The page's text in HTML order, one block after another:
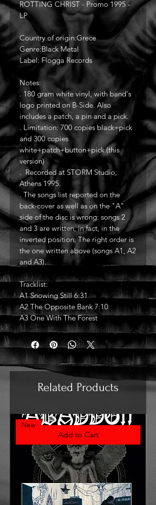
ROTTING CHRIST - Promo 1995 -
LP
Country of origin:Grece
Genre:Black Metal
Label: Flogga Records
Notes:
. 180 gram white vinyl, with band's
logo printed on B-Side. Also
includes a patch, a pin and a pick.
. Limitation: 700 copies black+pick
and 300 copies
white+patch+button+pick (this
version)
. Recorded at STORM Studio,
Athens 1995.
. The songs list reported on the
back-cover as well as on the "A"
side of the disc is wrong: songs 2
and 3 are written, in fact, in the
inverted position. The right order is
the one written above (songs A1, A2
and A3).
Tracklist:
A1 Snowing Still 6:31
A2 The Opposite Bank 7:10
A3 One With The Forest
Related Products
Add to Cart
New